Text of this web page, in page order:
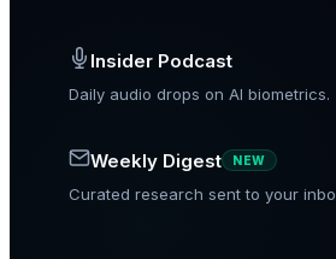
Insider Podcast
Daily audio drops on AI biometrics.
Weekly Digest NEW
Curated research sent to your